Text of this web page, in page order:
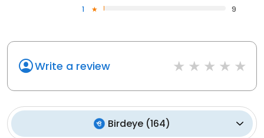
1
9
Write a review
Birdeye (164)